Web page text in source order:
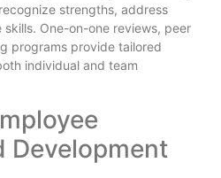
strengths, address
One-on-one reviews, peer
programs provide tailored
individual and team
Development